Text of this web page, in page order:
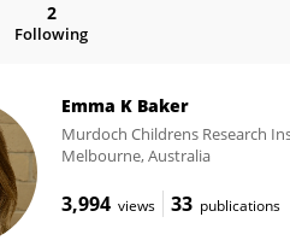
2
Following
Emma K Baker
Murdoch Childrens Research
Melbourne, Australia
3,994 views 33 publications